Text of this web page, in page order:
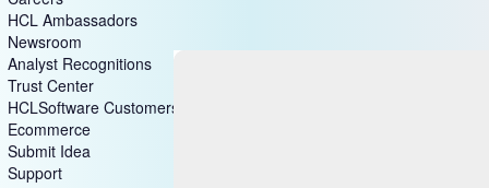
HCL Ambassadors
Newsroom
Analyst Recognitions
Trust Center
HCLSoftware Customers
Ecommerce
Submit Idea
Support